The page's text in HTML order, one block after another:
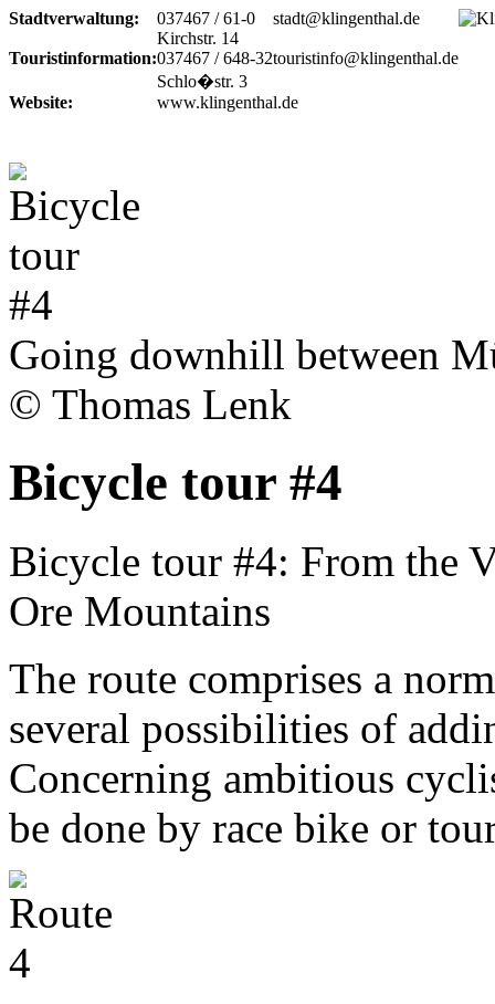
Stadtverwaltung:
037467 / 61-0
Kirchstr. 14
stadt@klingenthal.de
Touristinformation:037467 / 648-32
Schlo�str. 3
touristinfo@klingenthal.de
Website: www.klingenthal.de
Going downhill between
© Thomas Lenk
Bicycle tour #4
Bicycle tour #4: From the
Ore Mountains
The route comprises a
several possibilities of
Concerning ambitious
be done by race bike or